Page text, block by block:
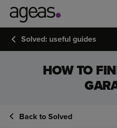
Solved: useful guides
HOW TO
Back to Solved